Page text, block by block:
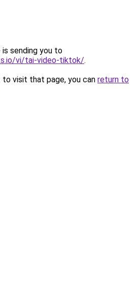
is sending you to
vi/tai-video-tiktok/.
visit that page, you can return to